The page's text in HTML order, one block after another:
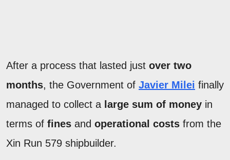
After a process that lasted just over two
months, the Government of Javier Milei finally
managed to collect a large sum of money in
terms of fines and operational costs from the
Xin Run 579 shipbuilder.